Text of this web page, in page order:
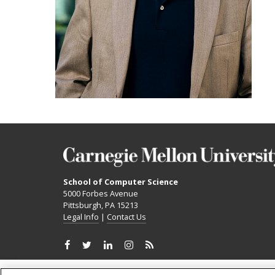
School of Computer Science
5000 Forbes Avenue
Pittsburgh, PA 15213
Legal Info | Contact Us